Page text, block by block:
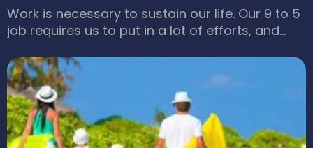
Work is necessary to sustain our life. Our 9 to 5
job requires us to put in a lot of efforts, and
our monthly paychecks. But, is paychecks all
that is to life? Occasionally, we find ourselves
daydreaming about backpacking throughout
the world, or simply laying in the sun on some
exotic, pristine beach.